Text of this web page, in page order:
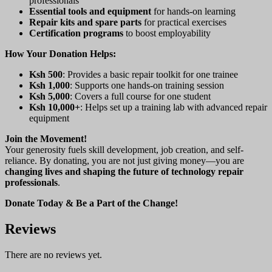
Essential tools and equipment for hands-on learning
Repair kits and spare parts for practical exercises
Certification programs to boost employability
How Your Donation Helps:
Ksh 500: Provides a basic repair toolkit for one trainee
Ksh 1,000: Supports one hands-on training session
Ksh 5,000: Covers a full course for one student
Ksh 10,000+: Helps set up a training lab with advanced repair
equipment
Join the Movement!
Your generosity fuels skill development, job creation, and self-
reliance. By donating, you are not just giving money—you are
changing lives and shaping the future of technology repair
professionals.
Donate Today & Be a Part of the Change!
Reviews
There are no reviews yet.